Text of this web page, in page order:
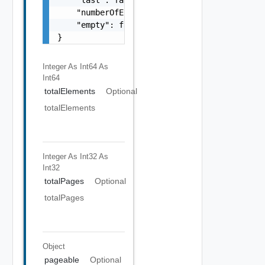
    "numberOfElements": 0,
    "empty": false
}
Integer As Int64 As
Int64
totalElements
Optional
totalElements
Integer As Int32 As
Int32
totalPages
Optional
totalPages
Object
pageable Optional